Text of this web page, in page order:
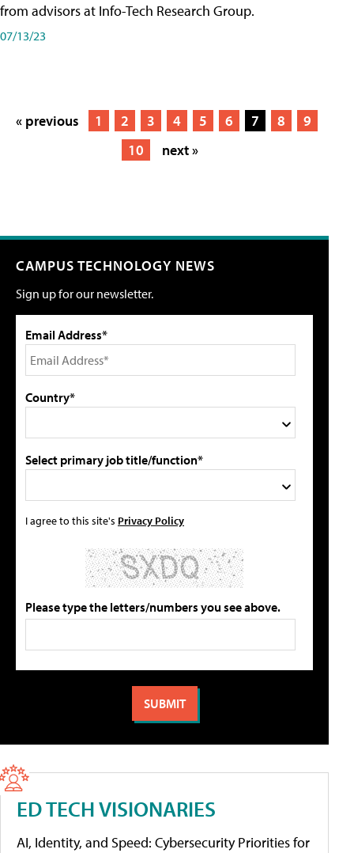
from advisors at Info-Tech Research Group.
07/13/23
« previous 1 2 3 4 5 6 7 8
9
10
next »
CAMPUS TECHNOLOGY NEWS
Sign up for our newsletter.
Email Address*
Country*
Select primary job title/function*
I agree to this site's Privacy Policy
Please type the letters/numbers you see above.
ED TECH VISIONARIES
AI, Identity, and Speed: Cybersecurity Priorities for